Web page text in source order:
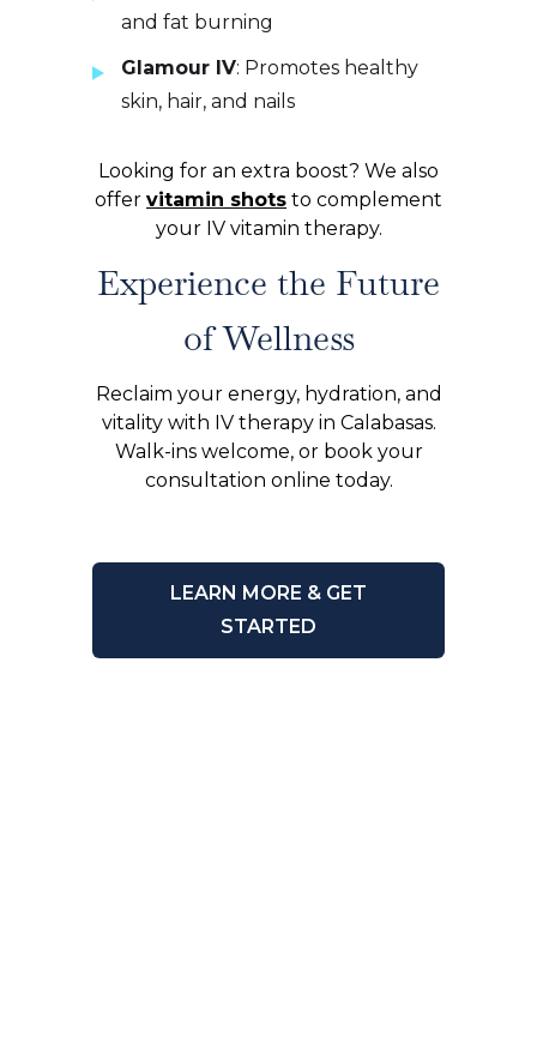
and fat burning
Glamour IV: Promotes healthy
skin, hair, and nails
Looking for an extra boost? We also
offer vitamin shots to complement
your IV vitamin therapy.
Experience the Future
of Wellness
Reclaim your energy, hydration, and
vitality with IV therapy in Calabasas.
Walk-ins welcome, or book your
consultation online today.
LEARN MORE & GET
STARTED